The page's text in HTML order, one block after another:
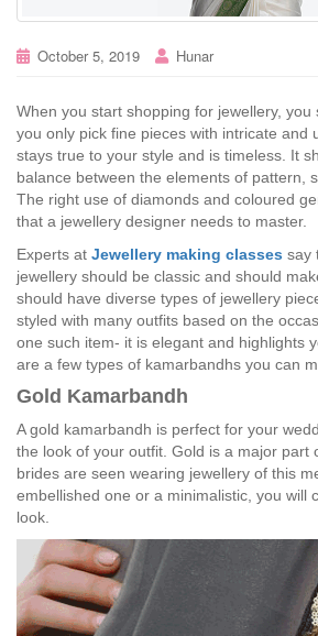
October 5, 2019 Hunar
When you start shopping for jewellery,
you only pick fine pieces with intricate and
stays true to your style and is timeless. It
balance between the elements of pattern,
The right use of diamonds and coloured
that a jewellery designer needs to master.
Experts at Jewellery making classes say
jewellery should be classic and should
should have diverse types of jewellery
styled with many outfits based on the
one such item- it is elegant and highlights
are a few types of kamarbandhs you can
Gold Kamarbandh
A gold kamarbandh is perfect for your
the look of your outfit. Gold is a major part
brides are seen wearing jewellery of this
embellished one or a minimalistic, you will
look.